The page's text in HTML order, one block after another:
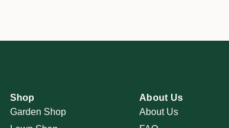
Shop
Garden Shop
About Us
About Us